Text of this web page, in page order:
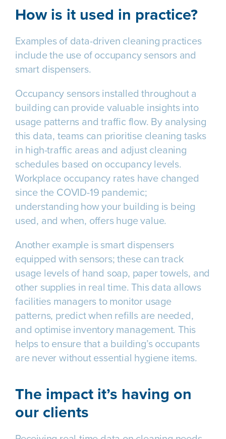
How is it used in practice?
Examples of data-driven cleaning practices
include the use of occupancy sensors and
smart dispensers.
Occupancy sensors installed throughout a
building can provide valuable insights into
usage patterns and traffic flow. By analysing
this data, teams can prioritise cleaning tasks
in high-traffic areas and adjust cleaning
schedules based on occupancy levels.
Workplace occupancy rates have changed
since the COVID-19 pandemic;
understanding how your building is being
used, and when, offers huge value.
Another example is smart dispensers
equipped with sensors; these can track
usage levels of hand soap, paper towels, and
other supplies in real time. This data allows
facilities managers to monitor usage
patterns, predict when refills are needed,
and optimise inventory management. This
helps to ensure that a building’s occupants
are never without essential hygiene items.
The impact it’s having on
our clients